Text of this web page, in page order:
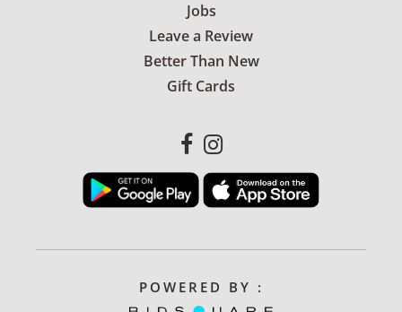
Jobs
Leave a Review
Better Than New
Gift Cards
POWERED BY :